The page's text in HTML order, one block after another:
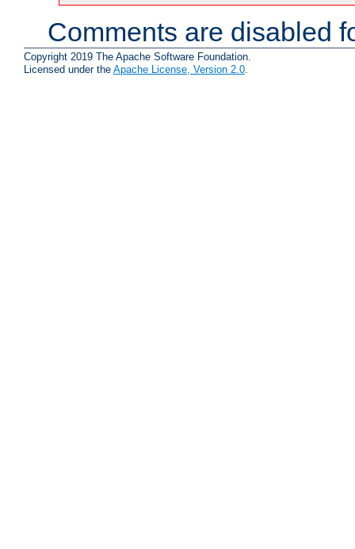
Comments are disabled
Copyright 2019 The Apache Software Foundation.
Licensed under the Apache License, Version 2.0